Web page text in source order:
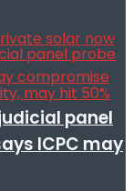
panel
ICPC may